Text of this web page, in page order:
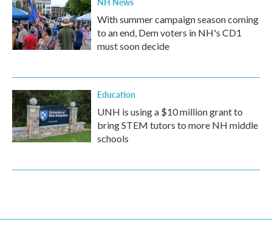
With summer campaign season coming
to an end, Dem voters in NH's CD1
must soon decide
Education
UNH is using a $10 million grant to
bring STEM tutors to more NH middle
schools